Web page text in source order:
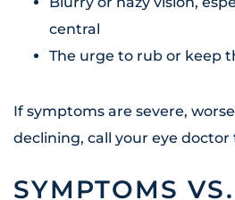
central
The urge to rub or keep
If symptoms are severe,
declining, call your eye doctor
SYMPTOMS VS.